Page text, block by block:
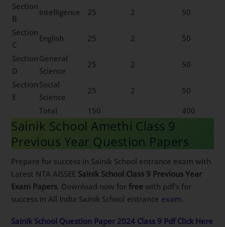
Section
B
Intelligence 25 2
50
Section
C
English 25 2
50
Section
D
General
Science
25 2
50
Section
E
Social
Science
25 2
50
Total
150 400
Sainik School Amethi Class 9
Previous Year Question Papers
Prepare for success in Sainik School entrance exam with
Latest NTA AISSEE Sainik School Class 9 Previous Year
Exam Papers. Download now forfree with pdf’s for
success in All India Sainik School entrance exam.
Sainik School Question Paper 2024 Class 9 Pdf Click Here